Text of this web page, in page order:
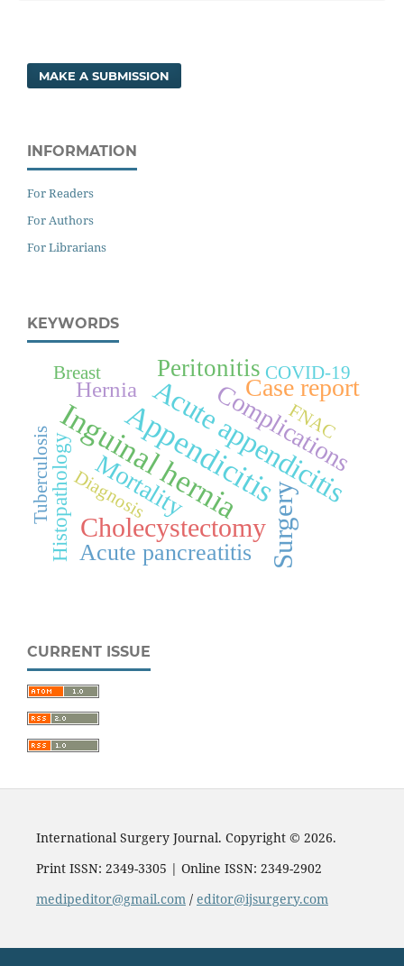
MAKE A SUBMISSION
INFORMATION
For Readers
For Authors
For Librarians
KEYWORDS
Appendicitis
Inguinal herniaAcute appendicitis
Surgery
Cholecystectomy
Complications
Mortality
Case report
Peritonitis
Acute pancreatitis
Hernia
HistopathologyDiagnosis
COVID-19
FNAC
Tuberculosis
Breast
CURRENT ISSUE
International Surgery Journal. Copyright © 2026.
Print ISSN: 2349-3305 | Online ISSN: 2349-2902
medipeditor@gmail.com/ editor@ijsurgery.com